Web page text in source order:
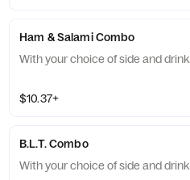
Ham & Salami Combo
With your choice of side and drink
$10.37+
B.L.T. Combo
With your choice of side and drink